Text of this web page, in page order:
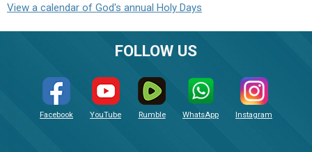
View a calendar of God's annual Holy Days
FOLLOW US
Facebook YouTube Rumble WhatsApp Instagram